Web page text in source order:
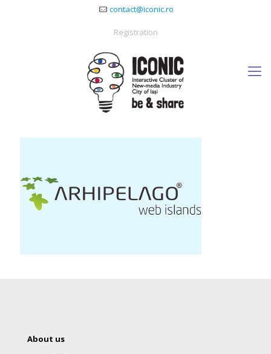
contact@iconic.ro
Registration
About us